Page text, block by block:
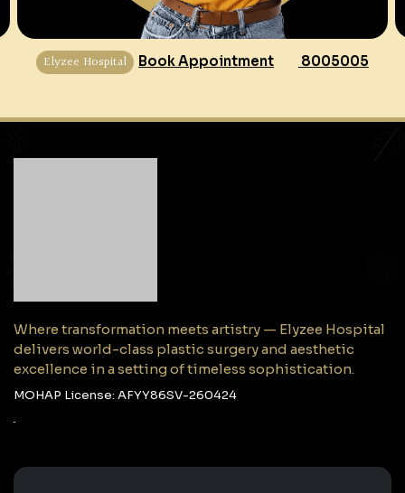
Elyzee Hospital Book Appointment 8005005
Where transformation meets artistry — Elyzee Hospital
delivers world-class plastic surgery and aesthetic
excellence in a setting of timeless sophistication.
MOHAP License: AFYY86SV-260424